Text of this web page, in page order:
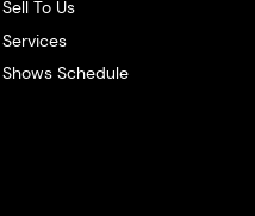
Sell To Us
Services
Shows Schedule